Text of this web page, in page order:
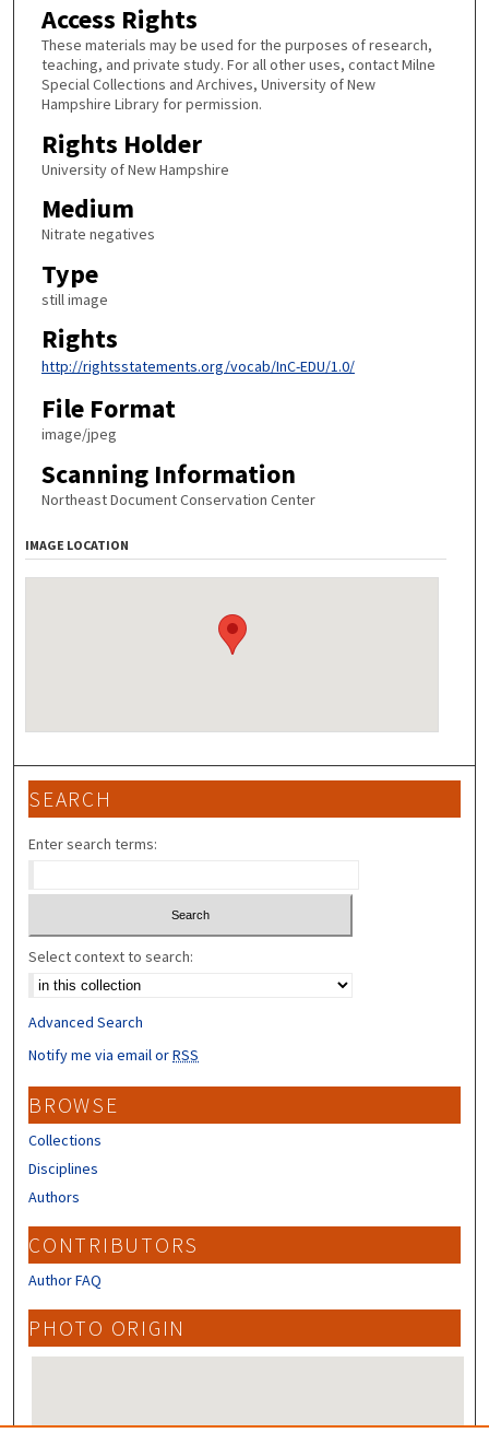
Access Rights
These materials may be used for the purposes of research,
teaching, and private study. For all other uses, contact Milne
Special Collections and Archives, University of New
Hampshire Library for permission.
Rights Holder
University of New Hampshire
Medium
Nitrate negatives
Type
still image
Rights
http://rightsstatements.org/vocab/InC-EDU/1.0/
File Format
image/jpeg
Scanning Information
Northeast Document Conservation Center
IMAGE LOCATION
SEARCH
Enter search terms:
Select context to search:
Advanced Search
Notify me via email orRSS
BROWSE
Collections
Disciplines
Authors
CONTRIBUTORS
Author FAQ
PHOTO ORIGIN